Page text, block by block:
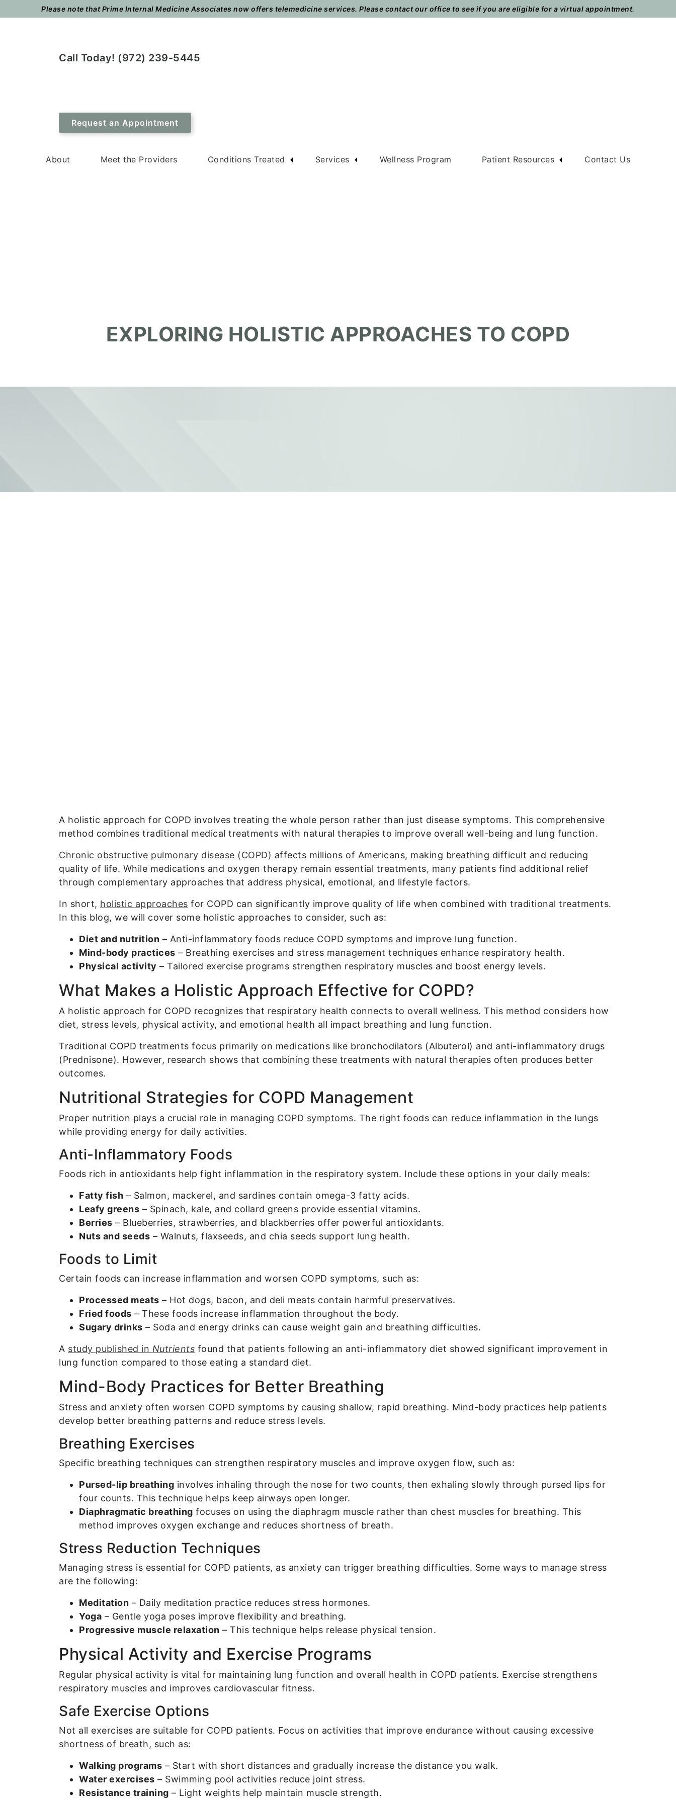
to
to
Please note that Prime Internal Medicine Associates now offers telemedicine services. Please contact our office to see if you are eligible for a virtual appointment.
Call Today! (972) 239-5445
Request an Appointment
About Meet the Providers Conditions Treated Services Wellness Program Patient Resources Contact Us
EXPLORING HOLISTIC APPROACHES TO COPD
A holistic approach for COPD involves treating the whole person rather than just disease symptoms. This comprehensive
method combines traditional medical treatments with natural therapies to improve overall well-being and lung function.
Chronic obstructive pulmonary disease (COPD) affects millions of Americans, making breathing difficult and reducing
quality of life. While medications and oxygen therapy remain essential treatments, many patients find additional relief
through complementary approaches that address physical, emotional, and lifestyle factors.
In short, holistic approaches for COPD can significantly improve quality of life when combined with traditional treatments.
In this blog, we will cover some holistic approaches to consider, such as:
Diet and nutrition – Anti-inflammatory foods reduce COPD symptoms and improve lung function.
Mind-body practices – Breathing exercises and stress management techniques enhance respiratory health.
Physical activity – Tailored exercise programs strengthen respiratory muscles and boost energy levels.
What Makes a Holistic Approach Effective for COPD?
A holistic approach for COPD recognizes that respiratory health connects to overall wellness. This method considers how
diet, stress levels, physical activity, and emotional health all impact breathing and lung function.
Traditional COPD treatments focus primarily on medications like bronchodilators (Albuterol) and anti-inflammatory drugs
(Prednisone). However, research shows that combining these treatments with natural therapies often produces better
outcomes.
Nutritional Strategies for COPD Management
Proper nutrition plays a crucial role in managing COPD symptoms. The right foods can reduce inflammation in the lungs
while providing energy for daily activities.
Anti-Inflammatory Foods
Foods rich in antioxidants help fight inflammation in the respiratory system. Include these options in your daily meals:
Fatty fish – Salmon, mackerel, and sardines contain omega-3 fatty acids.
Leafy greens – Spinach, kale, and collard greens provide essential vitamins.
Berries – Blueberries, strawberries, and blackberries offer powerful antioxidants.
Nuts and seeds – Walnuts, flaxseeds, and chia seeds support lung health.
Foods to Limit
Certain foods can increase inflammation and worsen COPD symptoms, such as:
Processed meats – Hot dogs, bacon, and deli meats contain harmful preservatives.
Fried foods – These foods increase inflammation throughout the body.
Sugary drinks – Soda and energy drinks can cause weight gain and breathing difficulties.
A study published in Nutrients found that patients following an anti-inflammatory diet showed significant improvement in
lung function compared to those eating a standard diet.
Mind-Body Practices for Better Breathing
Stress and anxiety often worsen COPD symptoms by causing shallow, rapid breathing. Mind-body practices help patients
develop better breathing patterns and reduce stress levels.
Breathing Exercises
Specific breathing techniques can strengthen respiratory muscles and improve oxygen flow, such as:
Pursed-lip breathing involves inhaling through the nose for two counts, then exhaling slowly through pursed lips for
four counts. This technique helps keep airways open longer.
Diaphragmatic breathing focuses on using the diaphragm muscle rather than chest muscles for breathing. This
method improves oxygen exchange and reduces shortness of breath.
Stress Reduction Techniques
Managing stress is essential for COPD patients, as anxiety can trigger breathing difficulties. Some ways to manage stress
are the following:
Meditation – Daily meditation practice reduces stress hormones.
Yoga – Gentle yoga poses improve flexibility and breathing.
Progressive muscle relaxation – This technique helps release physical tension.
Physical Activity and Exercise Programs
Regular physical activity is vital for maintaining lung function and overall health in COPD patients. Exercise strengthens
respiratory muscles and improves cardiovascular fitness.
Safe Exercise Options
Not all exercises are suitable for COPD patients. Focus on activities that improve endurance without causing excessive
shortness of breath, such as:
Walking programs – Start with short distances and gradually increase the distance you walk.
Water exercises – Swimming pool activities reduce joint stress.
Resistance training – Light weights help maintain muscle strength.